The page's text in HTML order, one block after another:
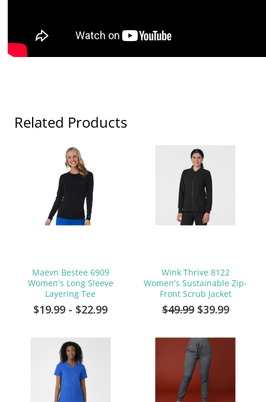
Related Products
Maevn Bestee 6909
Women's Long Sleeve
Layering Tee
$19.99 - $22.99
Wink Thrive 8122
Women's Sustainable Zip-
Front Scrub Jacket
$49.99 $39.99